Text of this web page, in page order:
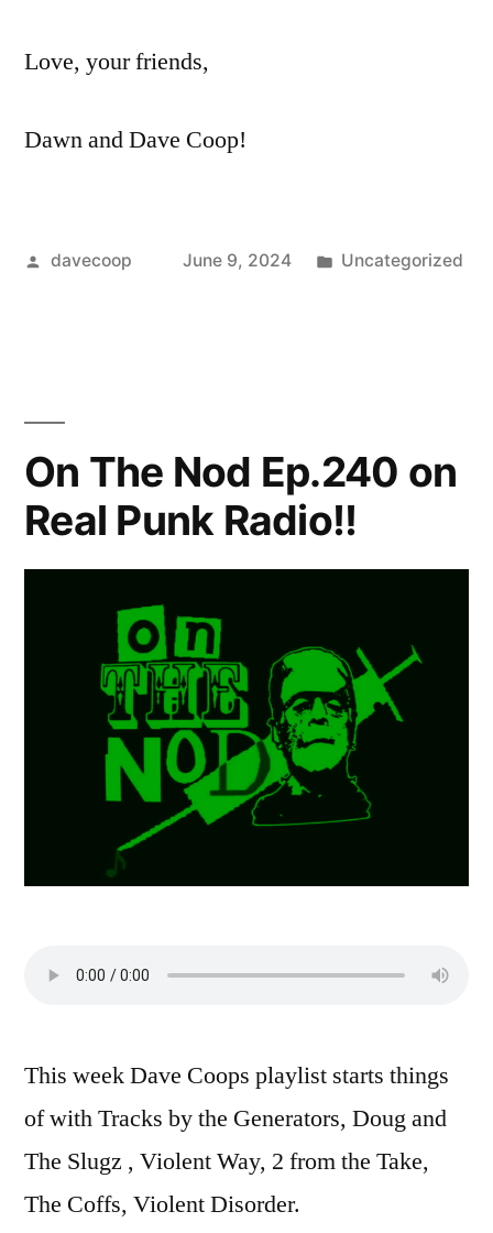
Love, your friends,
Dawn and Dave Coop!
Posted
davecoop June 9, 2024
Posted
Uncategorized
On The Nod Ep.240 on
Real Punk Radio!!
This week Dave Coops playlist starts things
of with Tracks by the Generators, Doug and
The Slugz , Violent Way, 2 from the Take,
The Coffs, Violent Disorder.